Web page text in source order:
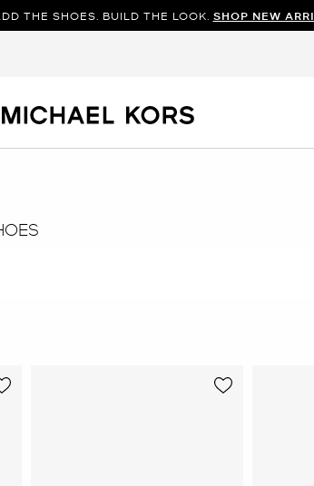
THE SHOES. BUILD THE LOOK. SHOP NEW
by Color: Gold